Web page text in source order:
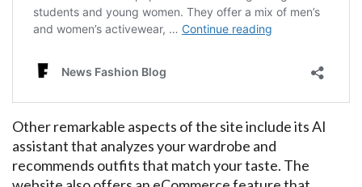
Other remarkable aspects of the site include its AI
assistant that analyzes your wardrobe and
recommends outfits that match your taste. The